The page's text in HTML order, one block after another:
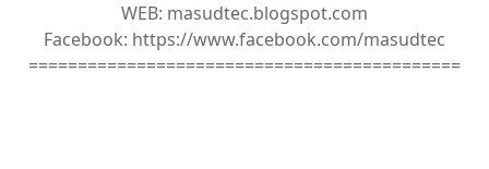
WEB: masudtec.blogspot.com
Facebook: https://www.facebook.com/masudtec
============================================